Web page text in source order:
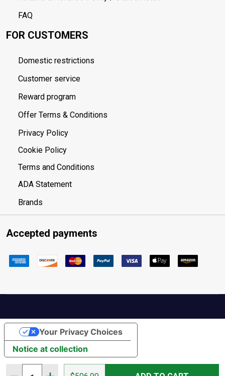
FAQ
FOR CUSTOMERS
Domestic restrictions
Customer service
Reward program
Offer Terms & Conditions
Privacy Policy
Cookie Policy
Terms and Conditions
ADA Statement
Brands
Accepted payments
Notice at collection
Your Privacy Choices